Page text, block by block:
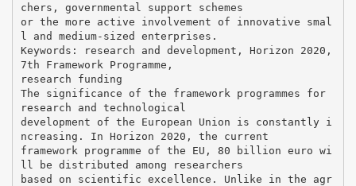
chers, governmental support schemes
or the more active involvement of innovative smal
l and medium-sized enterprises.
Keywords: research and development, Horizon 2020,
7th Framework Programme,
research funding
The significance of the framework programmes for
research and technological
development of the European Union is constantly i
ncreasing. In Horizon 2020, the current
framework programme of the EU, 80 billion euro wi
ll be distributed among researchers
based on scientific excellence. Unlike in the agr